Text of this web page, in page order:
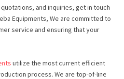
and inquiries, get in touch
Equipments, We are committed to
service and ensuring that your
utilize the most current efficient
process. We are top-of-line